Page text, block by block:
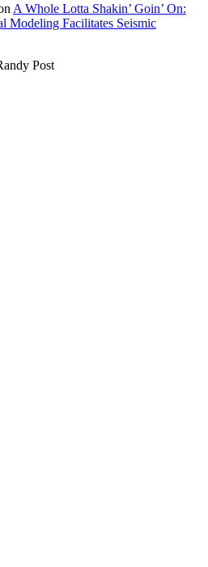
A Whole Lotta Shakin’ Goin’ On:
Modeling Facilitates Seismic
Post